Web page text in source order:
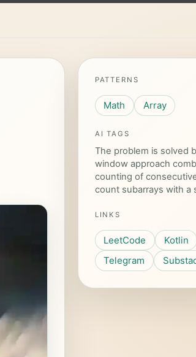
PATTERNS
Math Array
AI TAGS
The problem is solved
window approach
counting of
count subarrays with a
LINKS
LeetCode Kotlin
Telegram